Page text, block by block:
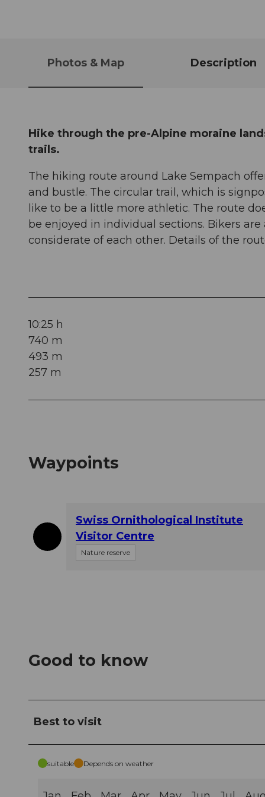
Photos & Map Description
Hike through the pre-Alpine moraine
trails.
The hiking route around Lake Sempach
and bustle. The circular trail, which is
like to be a little more athletic. The route
be enjoyed in individual sections. Bikers
considerate of each other. Details of the
10:25 h
740 m
493 m
257 m
Waypoints
Swiss Ornithological Institute
Visitor Centre
Nature reserve
Good to know
Best to visit
suitable Depends on weather